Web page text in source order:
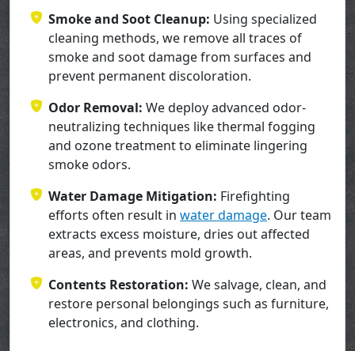
Smoke and Soot Cleanup: Using specialized
cleaning methods, we remove all traces of
smoke and soot damage from surfaces and
prevent permanent discoloration.
Odor Removal: We deploy advanced odor-
neutralizing techniques like thermal fogging
and ozone treatment to eliminate lingering
smoke odors.
Water Damage Mitigation: Firefighting
efforts often result in water damage. Our team
extracts excess moisture, dries out affected
areas, and prevents mold growth.
Contents Restoration: We salvage, clean, and
restore personal belongings such as furniture,
electronics, and clothing.